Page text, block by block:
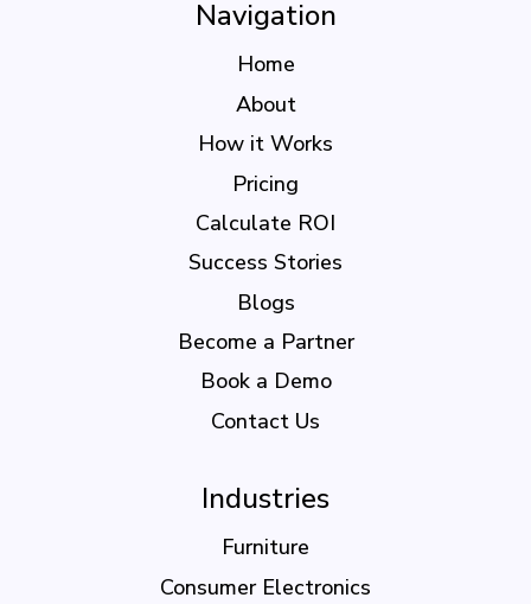
Navigation
Home
About
How it Works
Pricing
Calculate ROI
Success Stories
Blogs
Become a Partner
Book a Demo
Contact Us
Industries
Furniture
Consumer Electronics